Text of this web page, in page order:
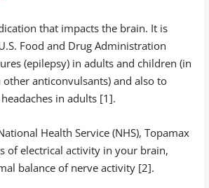
that impacts the brain. It is
Food and Drug Administration
(epilepsy) in adults and children (in
anticonvulsants) and also to
in adults [1].
Health Service (NHS), Topamax
of electrical activity in your brain,
balance of nerve activity [2].